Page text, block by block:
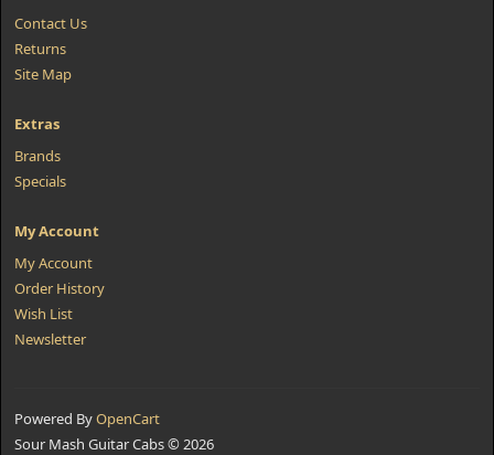
Contact Us
Returns
Site Map
Extras
Brands
Specials
My Account
My Account
Order History
Wish List
Newsletter
Powered ByOpenCart
Sour Mash Guitar Cabs © 2026